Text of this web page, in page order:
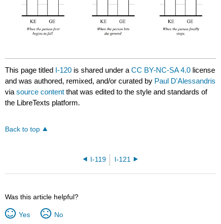
This page titled I-120 is shared under aCC BY-NC-SA 4.0 license
and was authored, remixed, and/or curated by Paul D'Alessandris
viasource content that was edited to the style and standards of
the LibreTexts platform.
Back to top
I-119 I-121
Was this article helpful?
Yes No